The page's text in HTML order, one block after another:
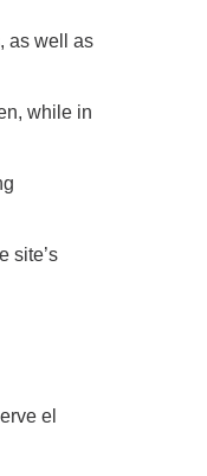
as well as
while in
site’s
el